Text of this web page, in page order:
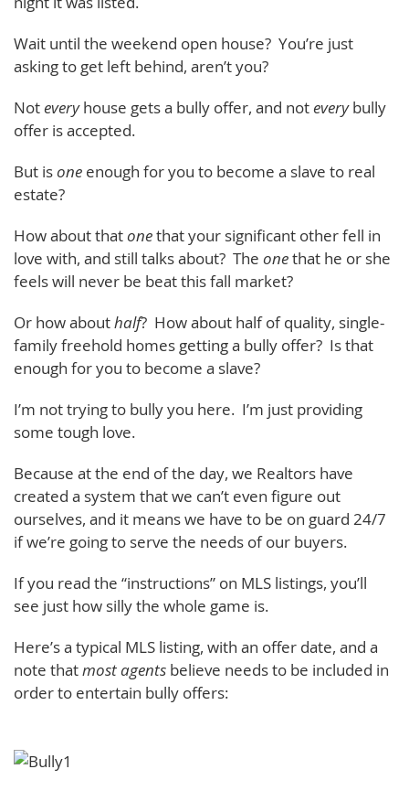
Wait until the weekend open house? You’re just
asking to get left behind, aren’t you?
Noteveryhouse gets a bully offer, and noteverybully
offer is accepted.
But isone enough for you to become a slave to real
estate?
How about thatonethat your significant other fell in
love with, and still talks about? The onethat he or she
feels will never be beat this fall market?
Or how abouthalf? How about half of quality, single-
family freehold homes getting a bully offer? Is that
enough for you to become a slave?
I’m not trying to bully you here. I’m just providing
some tough love.
Because at the end of the day, we Realtors have
created a system that we can’t even figure out
ourselves, and it means we have to be on guard 24/7
if we’re going to serve the needs of our buyers.
If you read the “instructions” on MLS listings, you’ll
see just how silly the whole game is.
Here’s a typical MLS listing, with an offer date, and a
note thatmost agents believe needs to be included in
order to entertain bully offers: